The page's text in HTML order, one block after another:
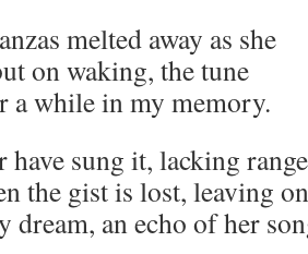
melted away as she
on waking, the tune
a while in my memory.
have sung it, lacking
the gist is lost, leaving
dream, an echo of her